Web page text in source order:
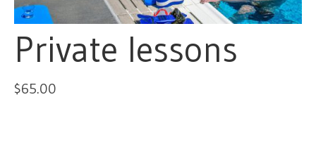
Private lessons
$65.00